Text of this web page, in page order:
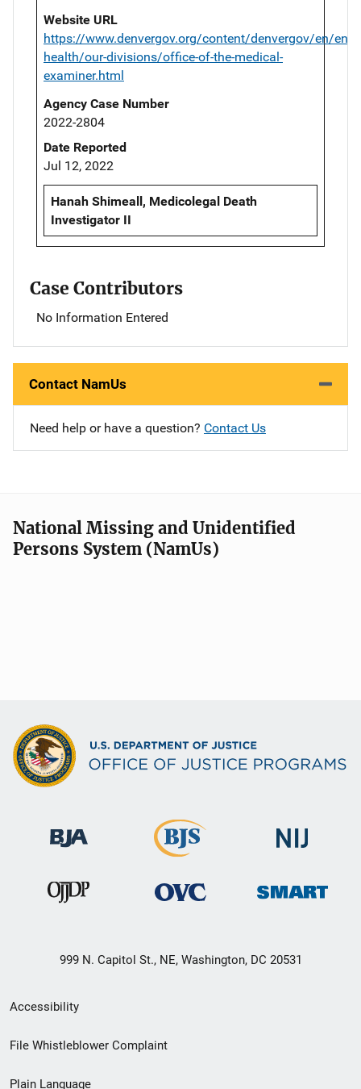
Website URL
https://www.denvergov.org/content/denvergov/en/
health/our-divisions/office-of-the-medical-
examiner.html
Agency Case Number
2022-2804
Date Reported
Jul 12, 2022
Hanah Shimeall, Medicolegal Death
Investigator II
Case Contributors
No Information Entered
Contact NamUs
Need help or have a question? Contact Us
National Missing and Unidentified
Persons System (NamUs)
999 N. Capitol St., NE, Washington, DC 20531
Secondary
Footer
Accessibility
File Whistleblower Complaint
Plain Language